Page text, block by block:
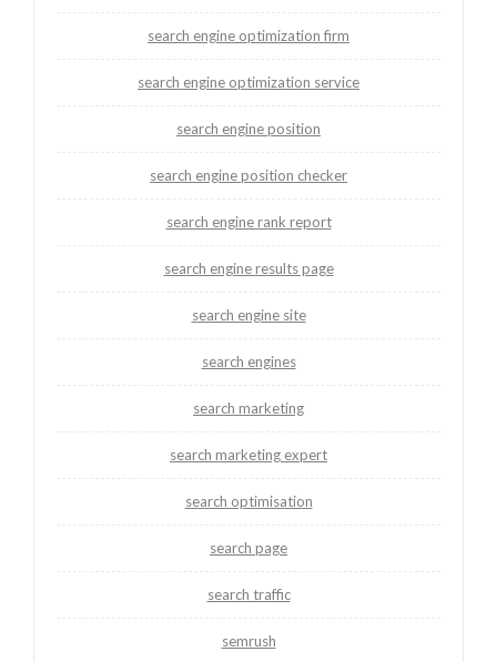
search engine optimization firm
search engine optimization service
search engine position
search engine position checker
search engine rank report
search engine results page
search engine site
search engines
search marketing
search marketing expert
search optimisation
search page
search traffic
semrush